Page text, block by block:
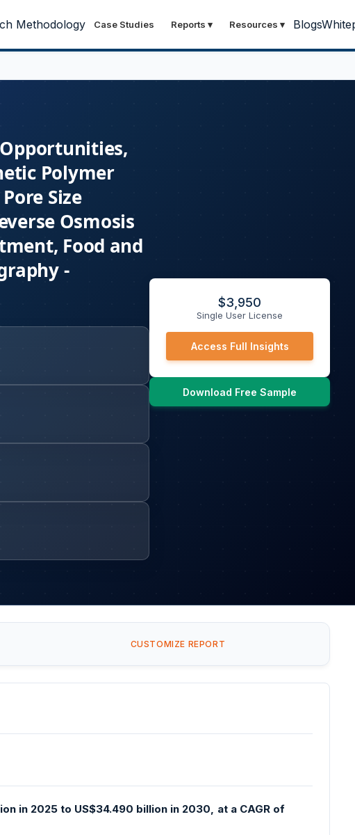
Methodology Case Studies Reports ▾ Resources ▾ Blogs
Polymer
Size
Osmosis
Food and
-
$3,950
Single User License
Access Full Insights
Download Free Sample
CUSTOMIZE REPORT
in 2025 to US$34.490 billion in 2030, at a CAGR of